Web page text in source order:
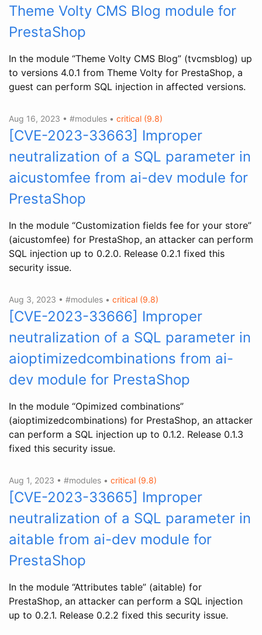
Theme Volty CMS Blog module for
PrestaShop
In the module “Theme Volty CMS Blog” (tvcmsblog) up
to versions 4.0.1 from Theme Volty for PrestaShop, a
guest can perform SQL injection in affected versions.
Aug 16, 2023 • #modules • critical (9.8)
[CVE-2023-33663] Improper
neutralization of a SQL parameter in
aicustomfee from ai-dev module for
PrestaShop
In the module “Customization fields fee for your store”
(aicustomfee) for PrestaShop, an attacker can perform
SQL injection up to 0.2.0. Release 0.2.1 fixed this
security issue.
Aug 3, 2023 • #modules • critical (9.8)
[CVE-2023-33666] Improper
neutralization of a SQL parameter in
aioptimizedcombinations from ai-
dev module for PrestaShop
In the module “Opimized combinations”
(aioptimizedcombinations) for PrestaShop, an attacker
can perform a SQL injection up to 0.1.2. Release 0.1.3
fixed this security issue.
Aug 1, 2023 • #modules • critical (9.8)
[CVE-2023-33665] Improper
neutralization of a SQL parameter in
aitable from ai-dev module for
PrestaShop
In the module “Attributes table” (aitable) for
PrestaShop, an attacker can perform a SQL injection
up to 0.2.1. Release 0.2.2 fixed this security issue.